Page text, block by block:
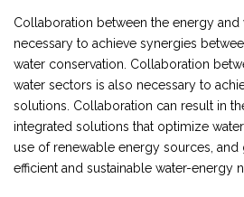
Collaboration between the energy and
necessary to achieve synergies
water conservation. Collaboration
water sectors is also necessary to
solutions. Collaboration can result in
integrated solutions that optimize
use of renewable energy sources, and
efficient and sustainable water-energy